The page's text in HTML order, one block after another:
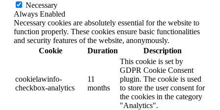
Necessary
Always Enabled
Necessary cookies are absolutely essential for the website to
function properly. These cookies ensure basic functionalities
and security features of the website, anonymously.
Cookie
Duration Description
cookielawinfo-
checkbox-analytics
11
months
This cookie is set by
GDPR Cookie Consent
plugin. The cookie is used
to store the user consent for
the cookies in the category
"Analytics".